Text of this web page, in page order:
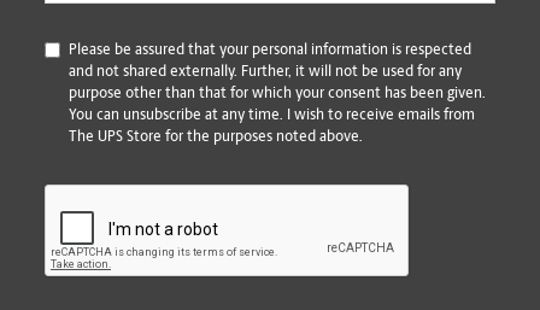
*
Please be assured that your personal information is respected
and not shared externally. Further, it will not be used for any
purpose other than that for which your consent has been given.
You can unsubscribe at any time. I wish to receive emails from
The UPS Store for the purposes noted above.